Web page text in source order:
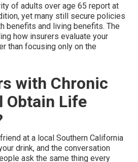
of adults over age 65 report at
yet many still secure policies
benefits and living benefits. The
how insurers evaluate your
than focusing only on the
with Chronic
Obtain Life
at a local Southern California
drink, and the conversation
ask the same thing every